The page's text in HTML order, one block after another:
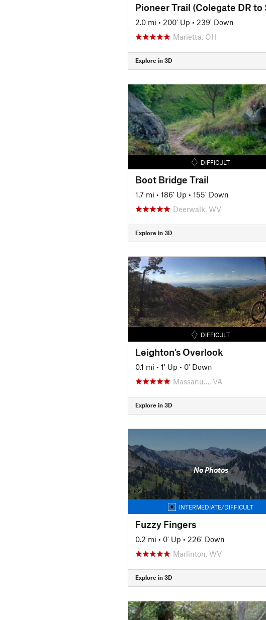
2.0 mi • 200' Up • 239' Down
Marietta, OH
Explore in 3D
DIFFICULT
Boot Bridge Trail
1.7 mi • 186' Up • 155' Down
Deerwalk, WV
Explore in 3D
DIFFICULT
Leighton's Overlook
0.1 mi • 1' Up • 0' Down
Massanu…, VA
Explore in 3D
No Photos
INTERMEDIATE/DIFFICULT
Fuzzy Fingers
0.2 mi • 0' Up • 226' Down
Marlinton, WV
Explore in 3D